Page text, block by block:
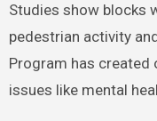
Studies show blocks
pedestrian activity
Program has created
issues like mental